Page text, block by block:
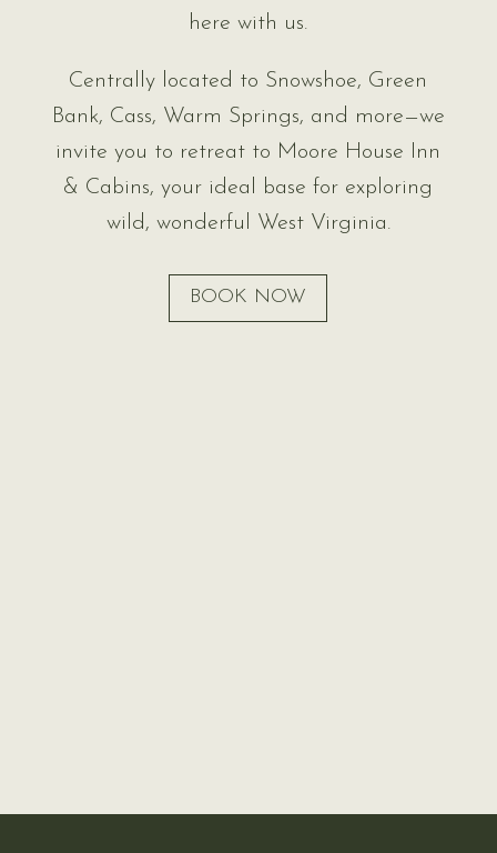
here with us.
Centrally located to Snowshoe, Green
Bank, Cass, Warm Springs, and more—we
invite you to retreat to Moore House Inn
& Cabins, your ideal base for exploring
wild, wonderful West Virginia.
BOOK NOW